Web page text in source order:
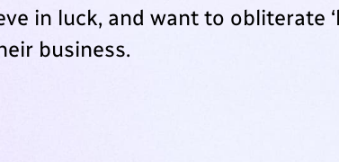
in luck, and want to obliterate
business.